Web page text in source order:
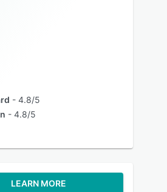
4.8/5
4.8/5
LEARN MORE